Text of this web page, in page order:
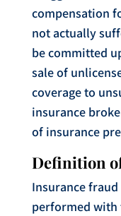
compensation
not actually
be committed
sale of
coverage to
insurance
of insurance
Definition
Insurance
performed with